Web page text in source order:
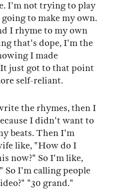
I'm not trying to play
to make my own.
I rhyme to my own
that's dope, I'm the
I made
just got to that point
self-reliant.
the rhymes, then I
I didn't want to
beats. Then I'm
like, "How do I
now?" So I'm like,
So I'm calling people
"30 grand."